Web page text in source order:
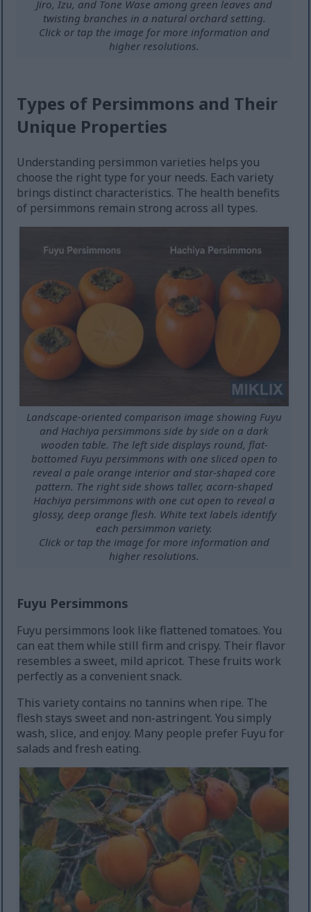
Jiro, Izu, and Tone Wase among green leaves and
twisting branches in a natural orchard setting.
Click or tap the image for more information and
higher resolutions.
Types of Persimmons and Their
Unique Properties
Understanding persimmon varieties helps you
choose the right type for your needs. Each variety
brings distinct characteristics. The health benefits
of persimmons remain strong across all types.
Landscape-oriented comparison image showing Fuyu
and Hachiya persimmons side by side on a dark
wooden table. The left side displays round, flat-
bottomed Fuyu persimmons with one sliced open to
reveal a pale orange interior and star-shaped core
pattern. The right side shows taller, acorn-shaped
Hachiya persimmons with one cut open to reveal a
glossy, deep orange flesh. White text labels identify
each persimmon variety.
Click or tap the image for more information and
higher resolutions.
Fuyu Persimmons
Fuyu persimmons look like flattened tomatoes. You
can eat them while still firm and crispy. Their flavor
resembles a sweet, mild apricot. These fruits work
perfectly as a convenient snack.
This variety contains no tannins when ripe. The
flesh stays sweet and non-astringent. You simply
wash, slice, and enjoy. Many people prefer Fuyu for
salads and fresh eating.